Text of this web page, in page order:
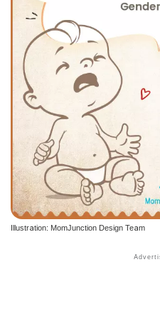
Illustration: MomJunction Design Team